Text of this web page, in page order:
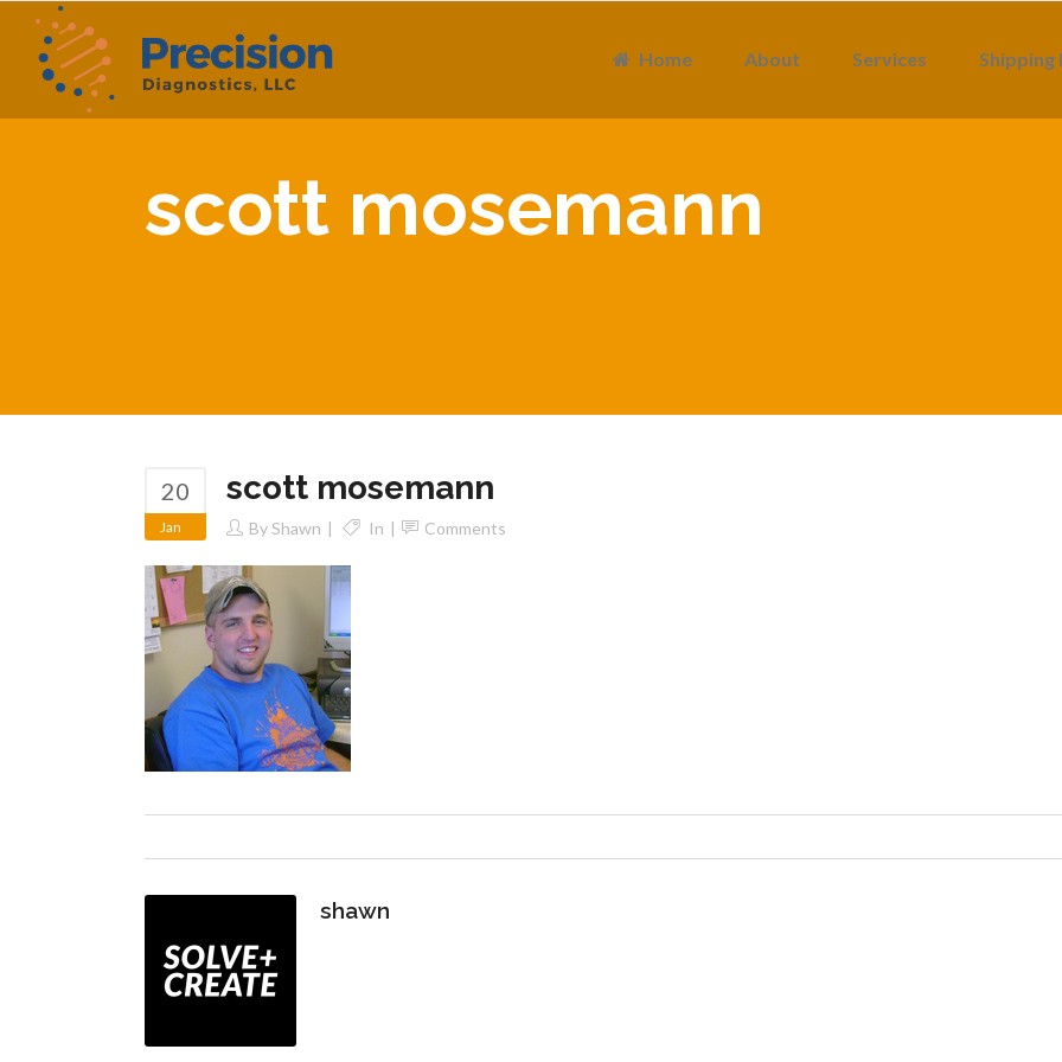
Home About Services Shipping
scott mosemann
20
Jan
scott mosemann
ByShawn In Comments
shawn